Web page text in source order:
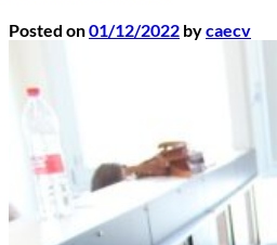
Posted on01/12/2022 bycaecv